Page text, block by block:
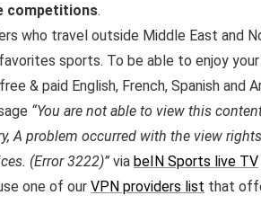
competitions.
who travel outside Middle East and
sports. To be able to enjoy
& paid English, French, Spanish and
“You are not able to view this
A problem occurred with the view
(Error 3222)” via beIN Sports live TV
one of our VPN providers list that